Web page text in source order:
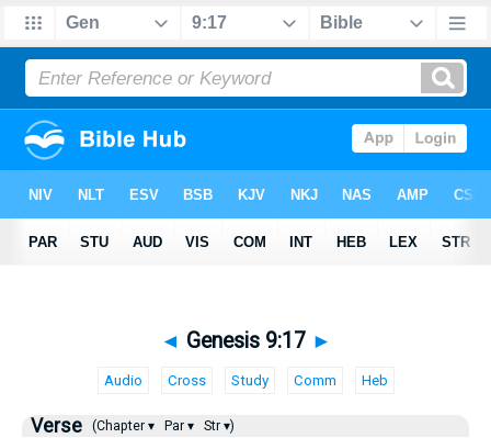
◄ Genesis 9:17 ►
Audio Cross Study Comm Heb
Verse (Chapter ▾ Par ▾ Str ▾)